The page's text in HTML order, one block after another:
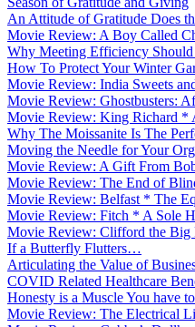
An Attitude of Gratitude Does
Movie Review: A Boy Called
Why Meeting Efficiency
How To Protect Your Winter
Movie Review: India Sweets
Movie Review: Ghostbusters:
Movie Review: King Richard *
Why The Moissanite Is The
Moving the Needle for Your
Movie Review: A Gift From
Movie Review: The End of
Movie Review: Belfast * The
Movie Review: Fitch * A Sole
Movie Review: Clifford the Big
If a Butterfly Flutters…
Articulating the Value of
COVID Related Healthcare
Honesty is a Muscle You have
Movie Review: The Electrical